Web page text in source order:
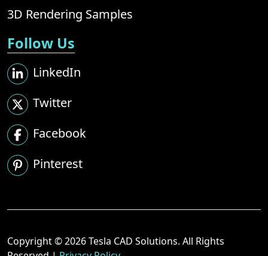
3D Rendering Samples
Follow Us
LinkedIn
Twitter
Facebook
Pinterest
Copyright © 2026 Tesla CAD Solutions. All Rights